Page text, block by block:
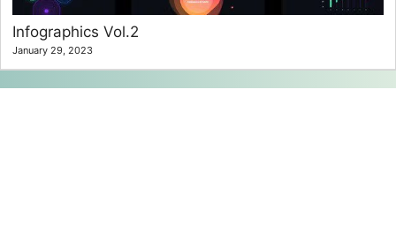
Infographics Vol.2
January 29, 2023